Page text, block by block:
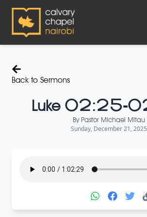
Back to Sermons
Luke 02:25-
By Pastor Michael Mitau
Sunday, December 21, 2025